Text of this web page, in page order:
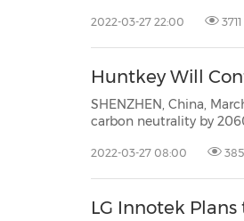
bed leveling
2022-03-27 22:00 3711
Huntkey Will
SHENZHEN, China, March
carbon neutrality by 2060. As a Chinese
2022-03-27 08:00
LG Innotek